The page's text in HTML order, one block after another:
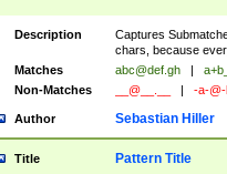
Description
Captures
chars, because
Matches
abc@def.gh
Non-Matches
__@__.__ -a-
Author Sebastian Hiller
Title Pattern Title